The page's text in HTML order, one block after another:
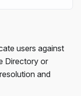
users against
Directory or
and